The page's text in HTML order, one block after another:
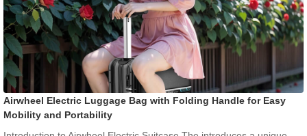
Airwheel Electric Luggage Bag with Folding Handle for Easy
Mobility and Portability